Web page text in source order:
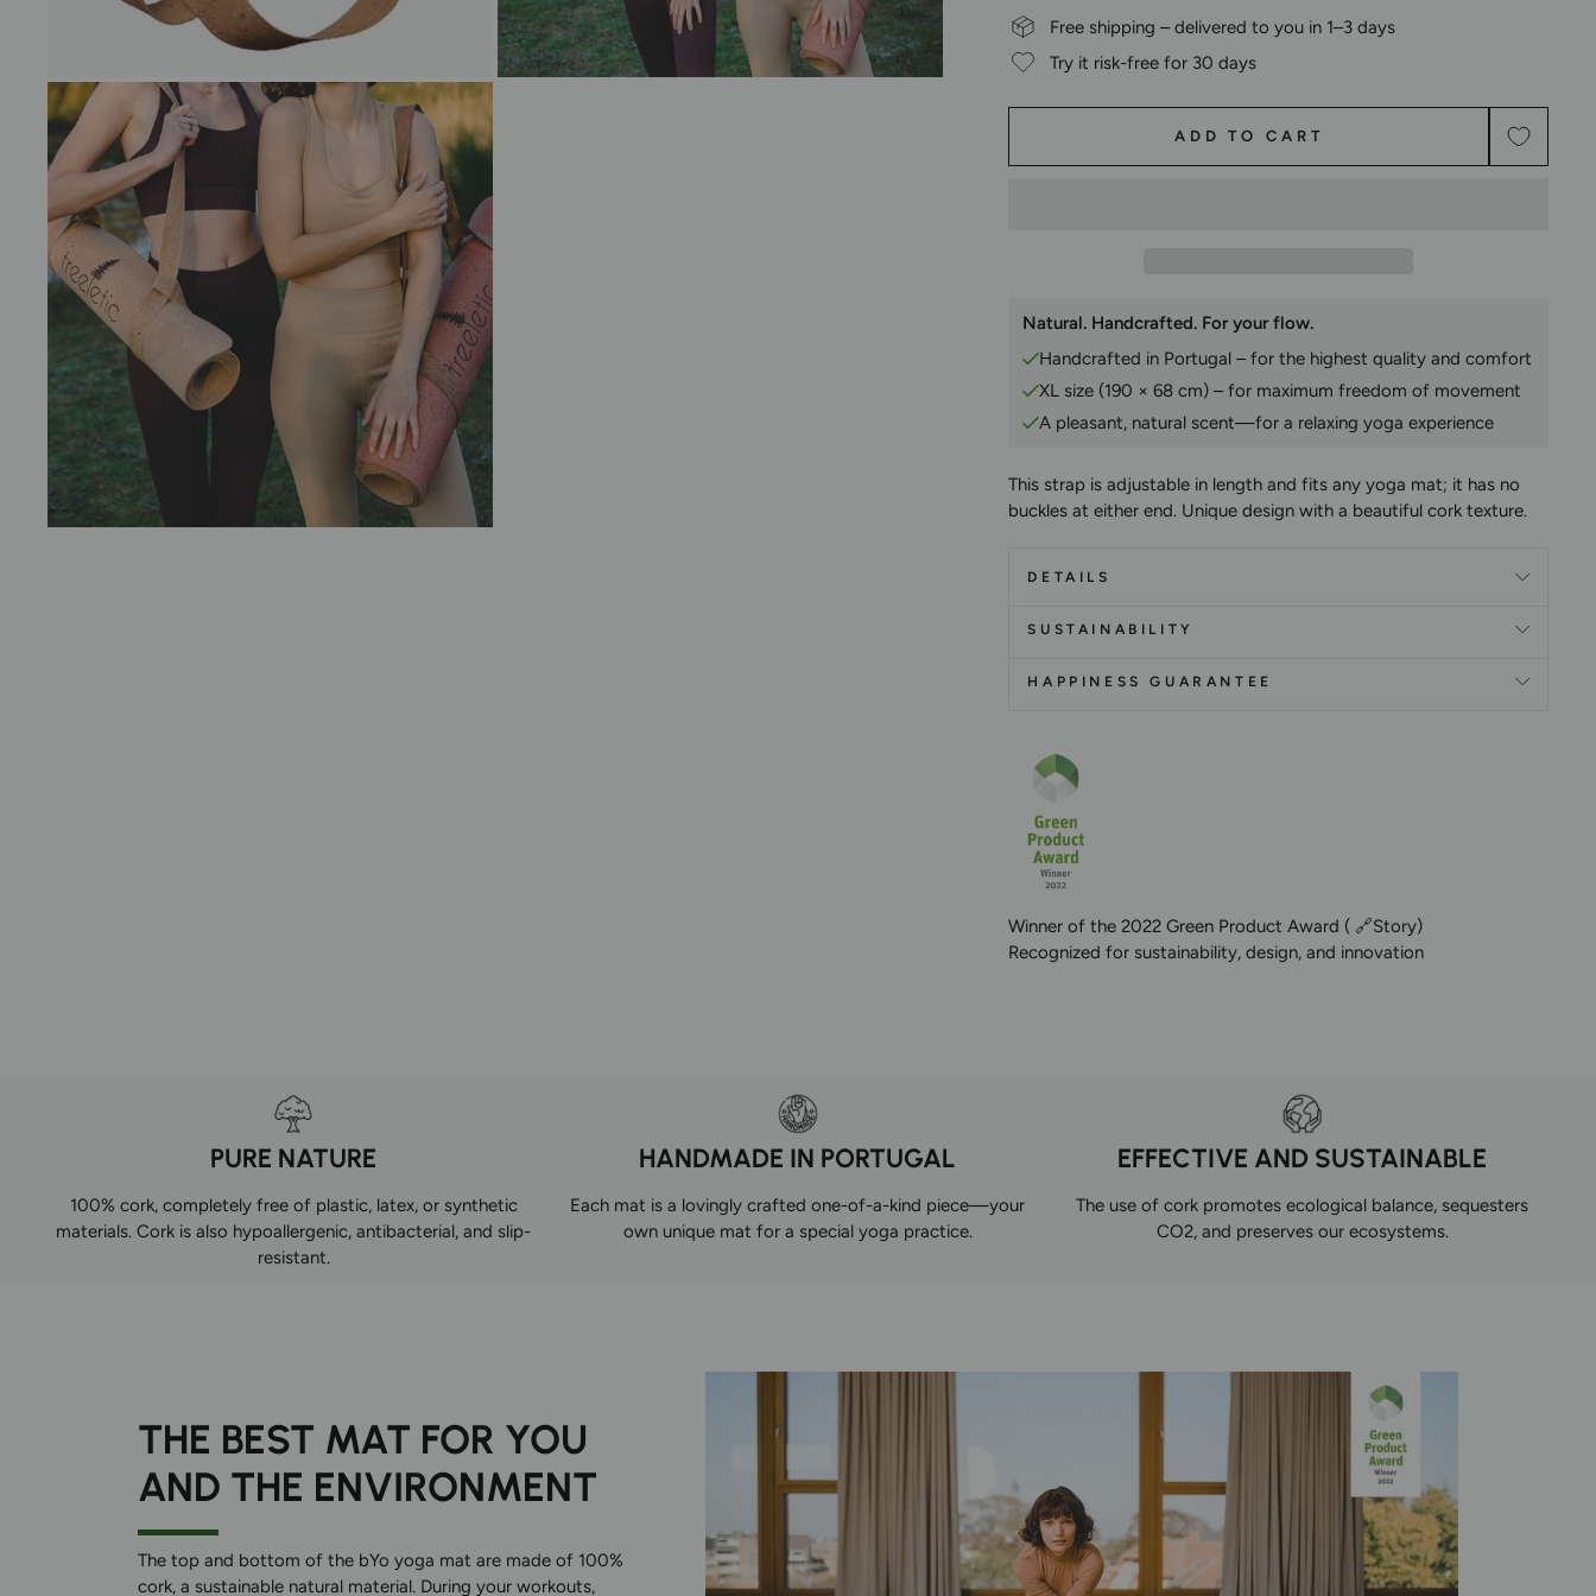
Free shipping – delivered to you in 1–3 days
Try it risk-free for 30 days
ADD TO CART
Natural. Handcrafted. For your flow.
Handcrafted in Portugal – for the highest quality and comfort
XL size (190 × 68 cm) – for maximum freedom of movement
A pleasant, natural scent—for a relaxing yoga experience
This strap is adjustable in length and fits any yoga mat; it has no
buckles at either end. Unique design with a beautiful cork texture.
DETAILS
SUSTAINABILITY
HAPPINESS GUARANTEE
Winner of the 2022 Green Product Award ( 🔗Story)
Recognized for sustainability, design, and innovation
PURE NATURE
100% cork, completely free of plastic, latex, or synthetic
materials. Cork is also hypoallergenic, antibacterial, and slip-
resistant.
HANDMADE IN PORTUGAL
Each mat is a lovingly crafted one-of-a-kind piece—your
own unique mat for a special yoga practice.
EFFECTIVE AND SUSTAINABLE
The use of cork promotes ecological balance, sequesters
CO2, and preserves our ecosystems.
THE BEST MAT FOR YOU
AND THE ENVIRONMENT
The top and bottom of the bYo yoga mat are made of 100%
cork, a sustainable natural material. During your workouts,